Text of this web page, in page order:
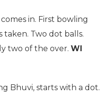
in. First bowling
taken. Two dot balls.
two of the over. WI
Bhuvi, starts with a dot.